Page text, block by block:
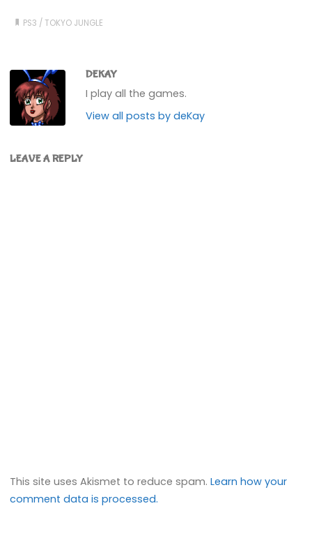
PS3 / TOKYO JUNGLE
DEKAY
I play all the games.
View all posts by deKay
LEAVE A REPLY
This site uses Akismet to reduce spam.Learn how your
comment data is processed.